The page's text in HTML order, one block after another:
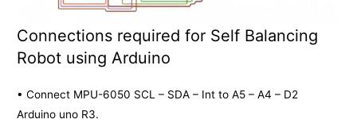
Connections required for Self Balancing
Robot using Arduino
• Connect MPU-6050 SCL – SDA – Int to A5 – A4 – D2
Arduino uno R3.